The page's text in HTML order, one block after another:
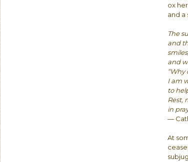
ox
and a
The
and
smiles,
and
“Why
I am
to
Rest,
in
—
At